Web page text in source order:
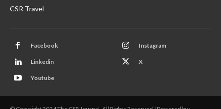
CSR Travel
Facebook Instagram
Linkedin X
Youtube